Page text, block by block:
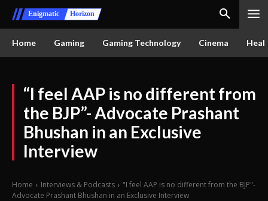
Enigmatic Horizon
Home Gaming Gaming Technology Cinema
“I feel AAP is no different from
the BJP”- Advocate Prashant
Bhushan in an Exclusive
Interview
Home Interviews & Podcasts
"I feel AAP is no different from the BJP"-
Advocate Prashant Bhushan in an Exclusive Interview